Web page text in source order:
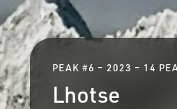
PEAK #6 – 2023 – 14
Lhotse